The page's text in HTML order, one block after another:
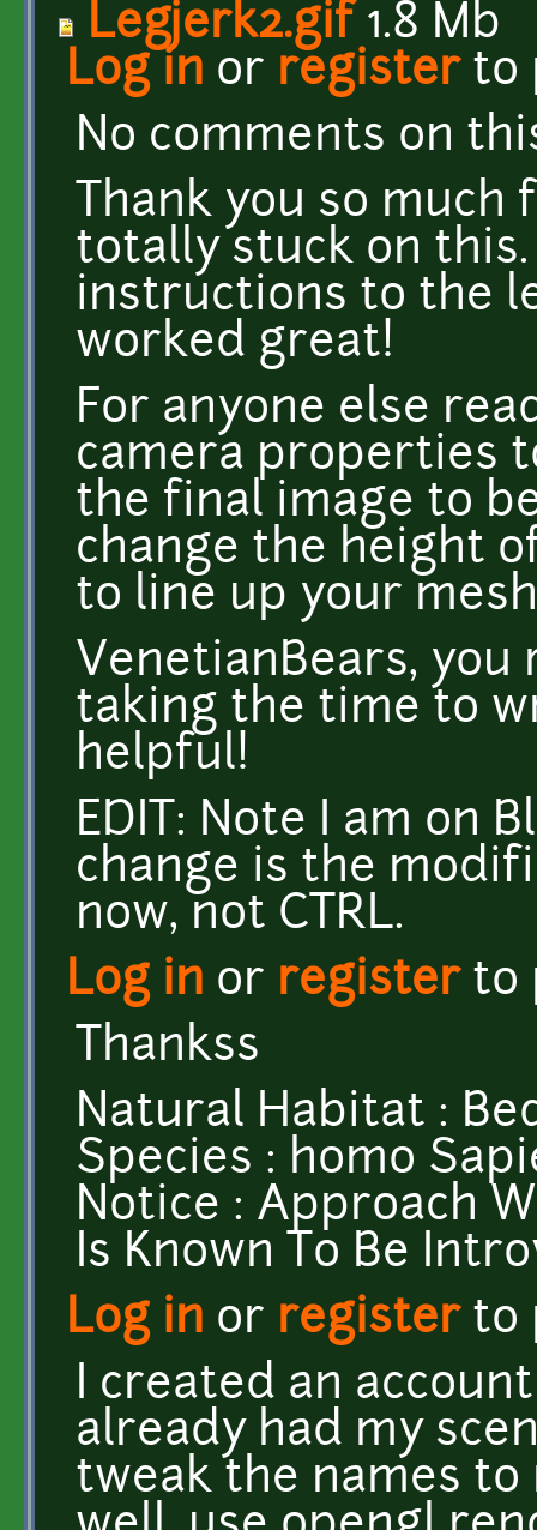
Legjerk2.gif 1.8 Mb
Log in or registerto
No comments on
Thank you so
totally stuck on
instructions to the
worked great!
For anyone else
camera properties
the final image to
change the height
to line up your
VenetianBears, you
taking the time to
helpful!
EDIT: Note I am on
change is the
now, not CTRL.
Log in or registerto
Thankss
Natural Habitat :
Species : homo
Notice : Approach
Is Known To Be
Log in or registerto
I created an
already had my
tweak the names